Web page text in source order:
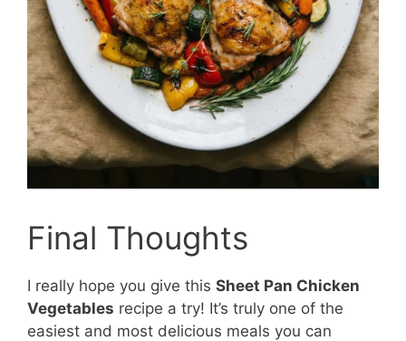
Final Thoughts
I really hope you give this Sheet Pan Chicken
Vegetables recipe a try! It’s truly one of the
easiest and most delicious meals you can